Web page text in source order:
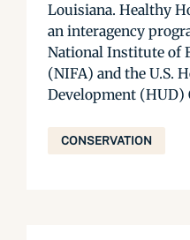
Louisiana. Healthy
an interagency
National Institute of
(NIFA) and the U.S.
Development (HUD)
CONSERVATION